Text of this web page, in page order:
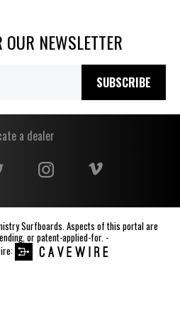
NEWSLETTER
SUBSCRIBE
a dealer
Surfboards. Aspects of this portal are
or patent-applied-for. -
: